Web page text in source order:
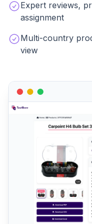
Expert reviews,
assignment
Multi-country
view